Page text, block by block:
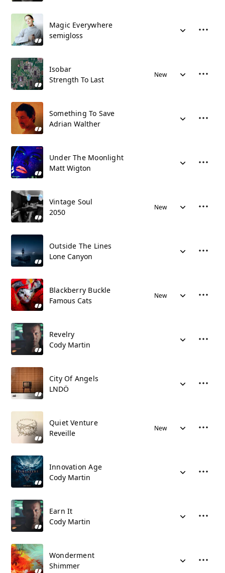
Magic Everywhere
semigloss
Isobar
Strength To Last
New
Something To Save
Adrian Walther
Under The Moonlight
Matt Wigton
Vintage Soul
2050
New
Outside The Lines
Lone Canyon
Blackberry Buckle
Famous Cats
New
Revelry
Cody Martin
City Of Angels
LNDÖ
Quiet Venture
Reveille
New
Innovation Age
Cody Martin
Earn It
Cody Martin
Wonderment
Shimmer